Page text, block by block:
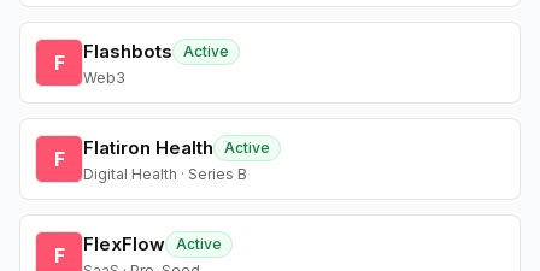
F Flashbots
Active
Web3
F Flatiron Health
Active
Digital Health · Series B
F FlexFlow Active